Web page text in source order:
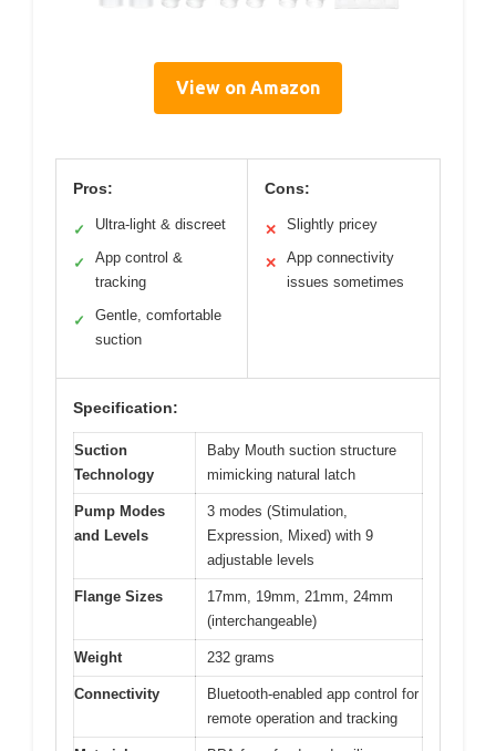
View on Amazon
Pros:
✓ Ultra-light & discreet
✓
App control &
tracking
✓
Gentle, comfortable
suction
Cons:
✕ Slightly pricey
✕
App connectivity
issues sometimes
Specification:
Suction
Technology
Baby Mouth suction structure
mimicking natural latch
Pump Modes
and Levels
3 modes (Stimulation,
Expression, Mixed) with 9
adjustable levels
Flange Sizes
17mm, 19mm, 21mm, 24mm
(interchangeable)
Weight 232 grams
Connectivity
Bluetooth-enabled app control for
remote operation and tracking